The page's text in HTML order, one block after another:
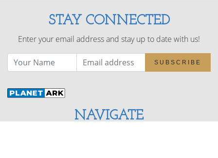
STAY CONNECTED
Enter your email address and stay up to date with us!
SUBSCRIBE
NAVIGATE